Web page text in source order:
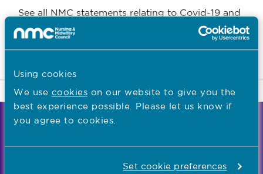
Using cookies
We use cookies on our website to give you the
best experience possible. Please let us know if
you agree to cookies.
Set cookie preferences
See all NMC statements relating to Covid-19 and
temporary registration
Find out more
867,000 nursing and midwifery professionals